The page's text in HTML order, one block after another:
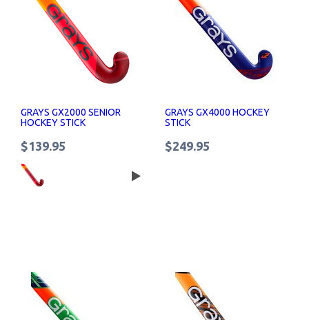
GRAYS GX2000 SENIOR
HOCKEY STICK
$139.95
GRAYS GX4000 HOCKEY
STICK
$249.95